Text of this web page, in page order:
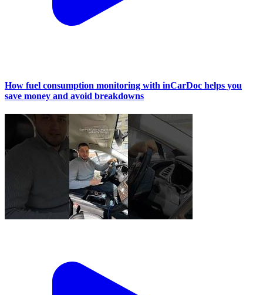
How fuel consumption monitoring with inCarDoc helps you
save money and avoid breakdowns